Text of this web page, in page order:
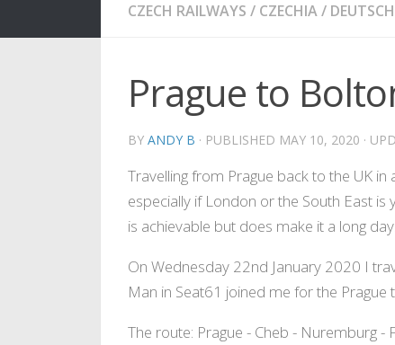
CZECH RAILWAYS / CZECHIA/
Prague to
BY ANDY B · PUBLISHED MAY 10, 2020 ·
Travelling from Prague back to the UK
especially if London or the South East
is achievable but does make it a long day.
On Wednesday 22nd January 2020 I
Man in Seat61 joined me for the Prague
The route: Prague - Cheb - Nuremburg